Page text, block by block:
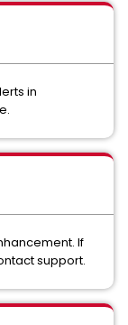
in
If
support.